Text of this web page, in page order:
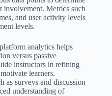
involvement. Metrics such
and user activity levels
levels.
analytics helps
versus passive
instructors in refining
learners.
as surveys and discussion
understanding of